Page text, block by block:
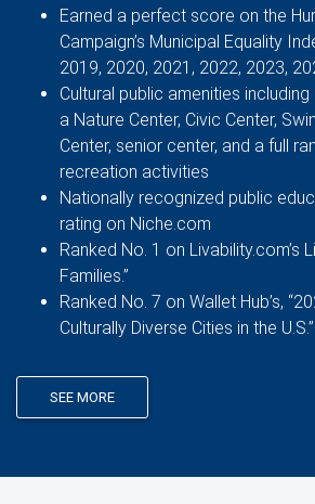
Earned a perfect score on the
Campaign’s Municipal Equality
2019, 2020, 2021, 2022, 2023,
Cultural public amenities
a Nature Center, Civic Center,
Center, senior center, and a full
recreation activities
Nationally recognized public
rating on Niche.com
Ranked No. 1 on Livability.com’s
Families.”
Ranked No. 7 on Wallet Hub’s,
Culturally Diverse Cities in the U.S.”
SEE MORE